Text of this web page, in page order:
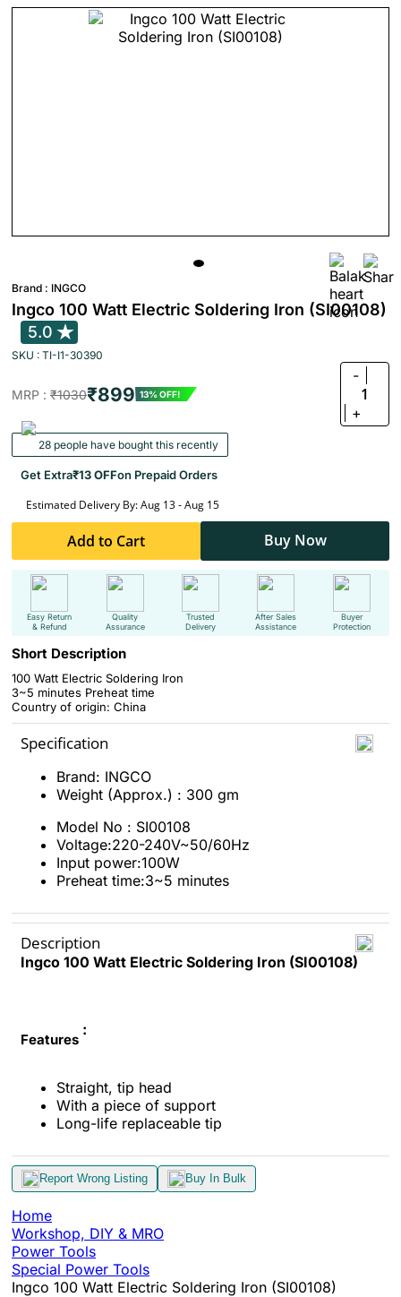
Brand : INGCO
Ingco 100 Watt Electric Soldering Iron (SI00108)
5.0
SKU : TI-I1-30390
MRP : ₹1030₹899 13% OFF!
-
1
+
28 people have bought this recently
Get Extra₹13 OFFon Prepaid Orders
Estimated Delivery By: Aug 13 - Aug 15
Add to Cart Buy Now
Easy Return
& Refund
Quality
Assurance
Trusted
Delivery
After Sales
Assistance
Buyer
Protection
Short Description
100 Watt Electric Soldering Iron
3~5 minutes Preheat time
Country of origin: China
Specification
Brand: INGCO
Weight (Approx.) : 300 gm
Model No : SI00108
Voltage:220-240V~50/60Hz
Input power:100W
Preheat time:3~5 minutes
Description
Ingco 100 Watt Electric Soldering Iron (SI00108)
Features
:
Straight, tip head
With a piece of support
Long-life replaceable tip
Report Wrong Listing Buy In Bulk
Home
Workshop, DIY & MRO
Power Tools
Special Power Tools
Ingco 100 Watt Electric Soldering Iron (SI00108)